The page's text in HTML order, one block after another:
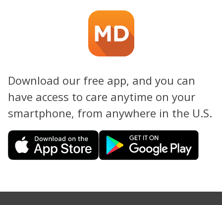
Download our free app, and you can
have access to care anytime on your
smartphone, from anywhere in the U.S.